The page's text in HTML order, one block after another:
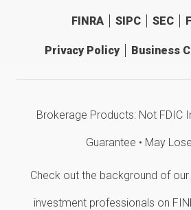
FINRA SIPC SEC
Privacy Policy Business
Brokerage Products: Not FDIC
Guarantee • May
Check out the background of our
investment professionals on